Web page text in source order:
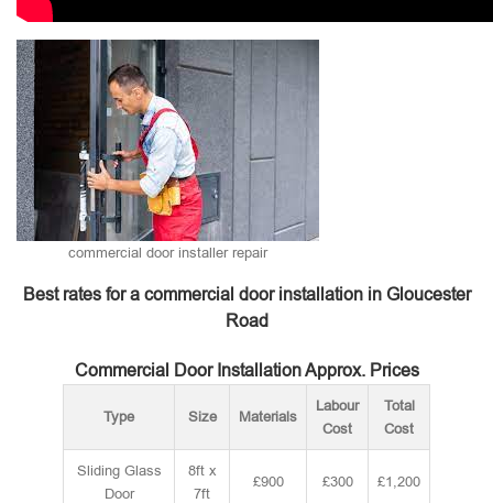
commercial door installer repair
Best rates for a commercial door installation in Gloucester
Road
Commercial Door Installation Approx. Prices
Type Size Materials
Labour
Cost
Total
Cost
Sliding Glass
Door
8ft x
7ft
£900 £300 £1,200